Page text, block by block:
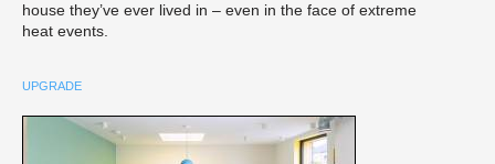
house they’ve ever lived in – even in the face of extreme
heat events.
UPGRADE